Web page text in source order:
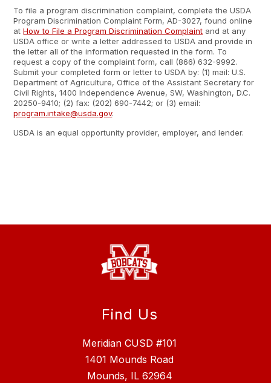
To file a program discrimination complaint, complete the USDA
Program Discrimination Complaint Form, AD-3027, found online
atHow to File a Program Discrimination Complaint and at any
USDA office or write a letter addressed to USDA and provide in
the letter all of the information requested in the form. To
request a copy of the complaint form, call (866) 632-9992.
Submit your completed form or letter to USDA by: (1) mail: U.S.
Department of Agriculture, Office of the Assistant Secretary for
Civil Rights, 1400 Independence Avenue, SW, Washington, D.C.
20250-9410; (2) fax: (202) 690-7442; or (3) email:
program.intake@usda.gov.
USDA is an equal opportunity provider, employer, and lender.
Find Us
Meridian CUSD #101
1401 Mounds Road
Mounds, IL 62964